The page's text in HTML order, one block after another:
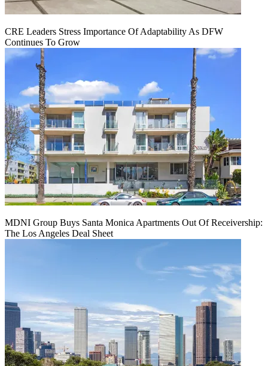
CRE Leaders Stress Importance Of Adaptability As DFW
Continues To Grow
MDNI Group Buys Santa Monica Apartments Out Of Receivership:
The Los Angeles Deal Sheet